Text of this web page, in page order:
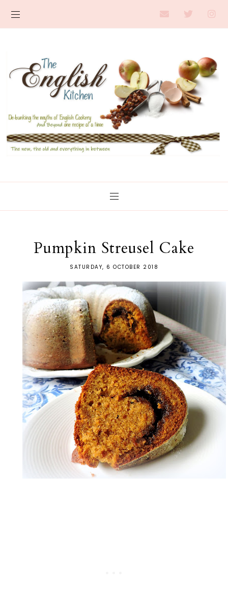
Pumpkin Streusel Cake
SATURDAY, 6 OCTOBER 2018